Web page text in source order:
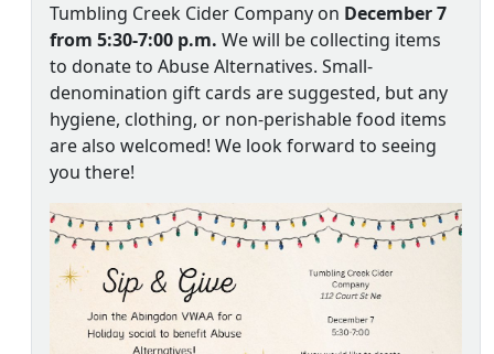
Tumbling Creek Cider Company on December 7
from 5:30-7:00 p.m. We will be collecting items
to donate to Abuse Alternatives. Small-
denomination gift cards are suggested, but any
hygiene, clothing, or non-perishable food items
are also welcomed! We look forward to seeing
you there!